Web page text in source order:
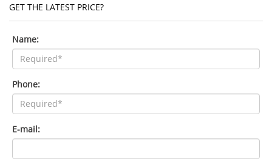
GET THE LATEST PRICE?
Name:
Phone:
E-mail: